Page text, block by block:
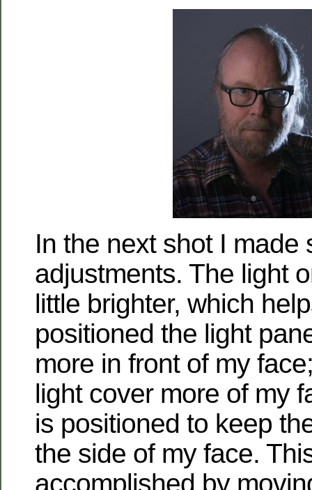
In the next shot I made
adjustments. The light
little brighter, which
positioned the light
more in front of my
light cover more of my
is positioned to keep
the side of my face.
accomplished by